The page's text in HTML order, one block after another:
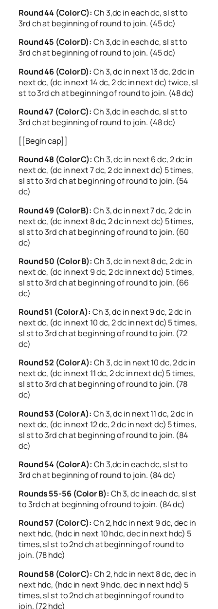
Round 44 (Color C): Ch 3,dc in each dc, sl st to
3rd ch at beginning of round to join. (45 dc)
Round 45 (Color D): Ch 3,dc in each dc, sl st to
3rd ch at beginning of round to join. (45 dc)
Round 46 (Color D): Ch 3, dc in next 13 dc, 2 dc in
next dc, (dc in next 14 dc, 2 dc in next dc) twice, sl
st to 3rd ch at beginning of round to join. (48 dc)
Round 47 (Color C): Ch 3,dc in each dc, sl st to
3rd ch at beginning of round to join. (48 dc)
[[Begin cap]]
Round 48 (Color C): Ch 3, dc in next 6 dc, 2 dc in
next dc, (dc in next 7 dc, 2 dc in next dc) 5 times,
sl st to 3rd ch at beginning of round to join. (54
dc)
Round 49 (Color B): Ch 3, dc in next 7 dc, 2 dc in
next dc, (dc in next 8 dc, 2 dc in next dc) 5 times,
sl st to 3rd ch at beginning of round to join. (60
dc)
Round 50 (Color B): Ch 3, dc in next 8 dc, 2 dc in
next dc, (dc in next 9 dc, 2 dc in next dc) 5 times,
sl st to 3rd ch at beginning of round to join. (66
dc)
Round 51 (Color A): Ch 3, dc in next 9 dc, 2 dc in
next dc, (dc in next 10 dc, 2 dc in next dc) 5 times,
sl st to 3rd ch at beginning of round to join. (72
dc)
Round 52 (Color A): Ch 3, dc in next 10 dc, 2 dc in
next dc, (dc in next 11 dc, 2 dc in next dc) 5 times,
sl st to 3rd ch at beginning of round to join. (78
dc)
Round 53 (Color A): Ch 3, dc in next 11 dc, 2 dc in
next dc, (dc in next 12 dc, 2 dc in next dc) 5 times,
sl st to 3rd ch at beginning of round to join. (84
dc)
Round 54 (Color A): Ch 3,dc in each dc, sl st to
3rd ch at beginning of round to join. (84 dc)
Rounds 55-56 (Color B): Ch 3, dc in each dc, sl st
to 3rd ch at beginning of round to join. (84 dc)
Round 57 (Color C): Ch 2, hdc in next 9 dc, dec in
next hdc, (hdc in next 10 hdc, dec in next hdc) 5
times, sl st to 2nd ch at beginning of round to
join. (78 hdc)
Round 58 (Color C): Ch 2, hdc in next 8 dc, dec in
next hdc, (hdc in next 9 hdc, dec in next hdc) 5
times, sl st to 2nd ch at beginning of round to
join. (72 hdc)